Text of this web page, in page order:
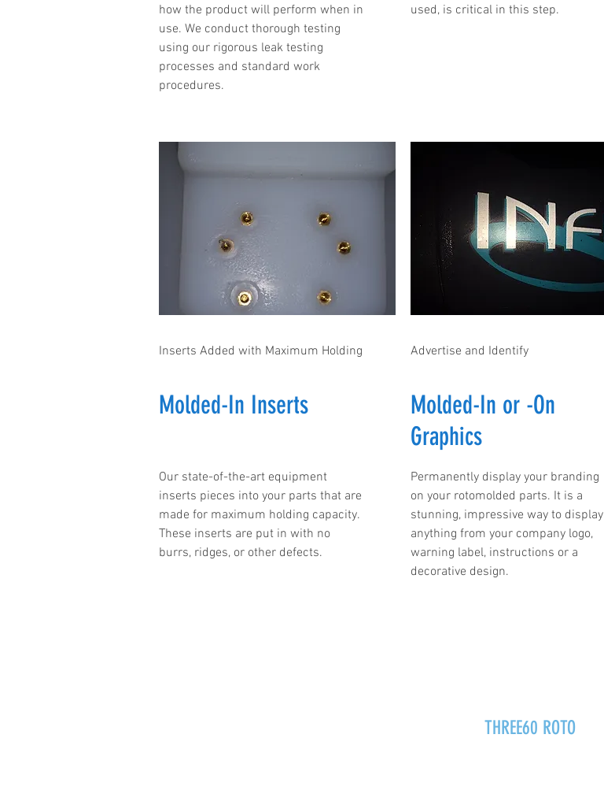
how the product will perform when in
use. We conduct thorough testing
using our rigorous leak testing
processes and standard work
procedures.
used, is critical in this step.
Inserts Added with Maximum Holding
Molded-In Inserts
Our state-of-the-art equipment
inserts pieces into your parts that are
made for maximum holding capacity.
These inserts are put in with no
burrs, ridges, or other defects.
Advertise and Identify
Molded-In or -On
Graphics
Permanently display your branding
on your rotomolded parts. It is a
stunning, impressive way to display
anything from your company logo,
warning label, instructions or a
decorative design.
THREE60 ROTO